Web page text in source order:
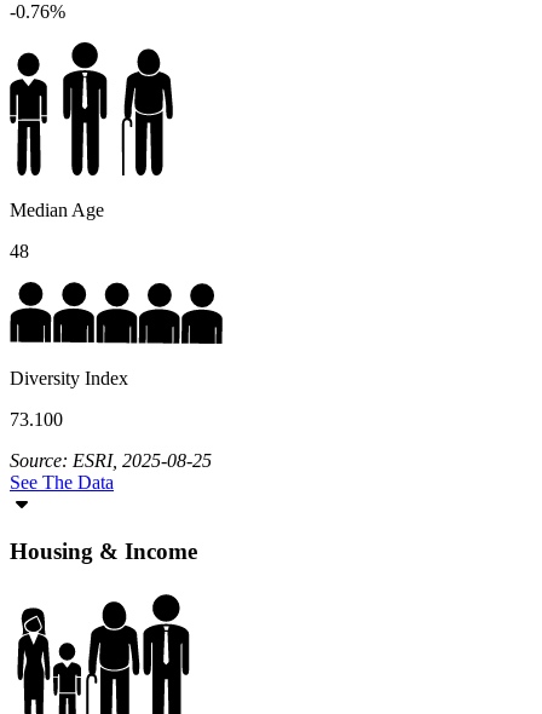
-0.76%
Median Age
48
Diversity Index
73.100
Source: ESRI, 2025-08-25
See The Data
Housing & Income